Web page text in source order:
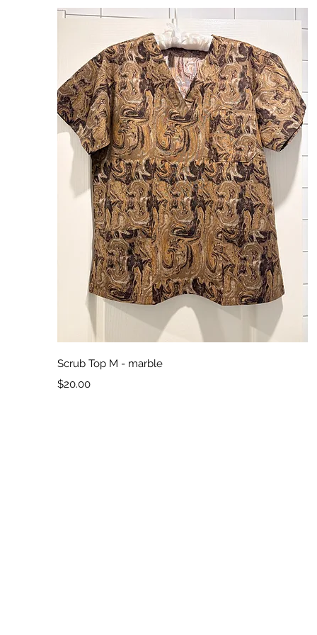
Quick View
Scrub Top M - marble
Price
$20.00